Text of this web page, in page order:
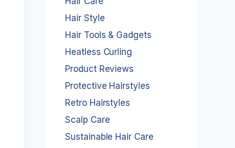
Hair Style
Hair Tools & Gadgets
Heatless Curling
Product Reviews
Protective Hairstyles
Retro Hairstyles
Scalp Care
Sustainable Hair Care